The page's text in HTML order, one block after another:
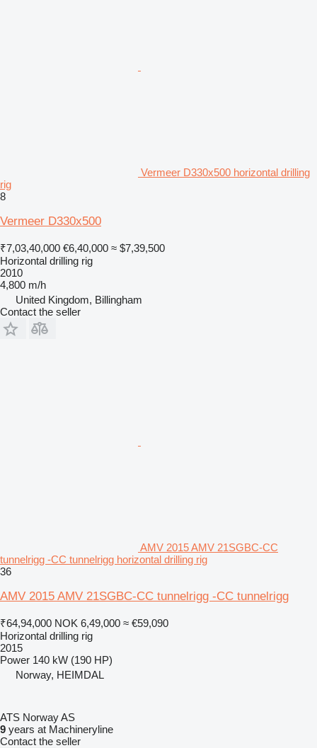
Vermeer D330x500 horizontal drilling
rig
8
Vermeer D330x500
₹7,03,40,000 €6,40,000 ≈ $7,39,500
Horizontal drilling rig
2010
4,800 m/h
United Kingdom, Billingham
Contact the seller
AMV 2015 AMV 21SGBC-CC
tunnelrigg -CC tunnelrigg horizontal drilling rig
36
AMV 2015 AMV 21SGBC-CC tunnelrigg -CC tunnelrigg
₹64,94,000 NOK 6,49,000 ≈ €59,090
Horizontal drilling rig
2015
Power 140 kW (190 HP)
Norway, HEIMDAL
ATS Norway AS
9 years at Machineryline
Contact the seller